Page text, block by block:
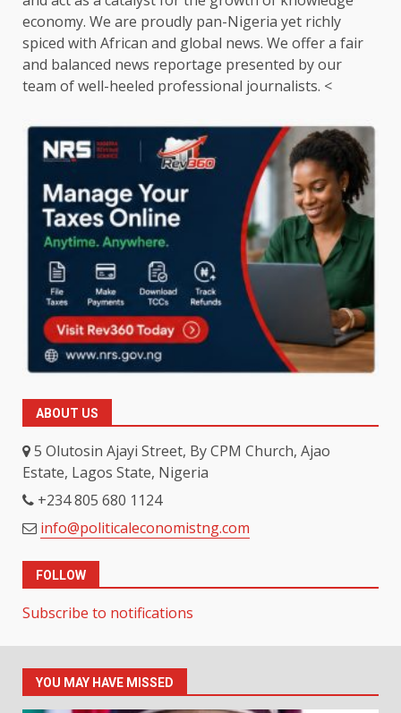
economy. We are proudly pan-Nigeria yet richly
spiced with African and global news. We offer a fair
and balanced news reportage presented by our
team of well-heeled professional journalists. <
ABOUT US
5 Olutosin Ajayi Street, By CPM Church, Ajao
Estate, Lagos State, Nigeria
+234 805 680 1124
info@politicaleconomistng.com
FOLLOW
Subscribe to notifications
YOU MAY HAVE MISSED